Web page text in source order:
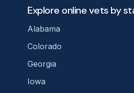
Explore online vets by
Alabama
Colorado
Georgia
Iowa